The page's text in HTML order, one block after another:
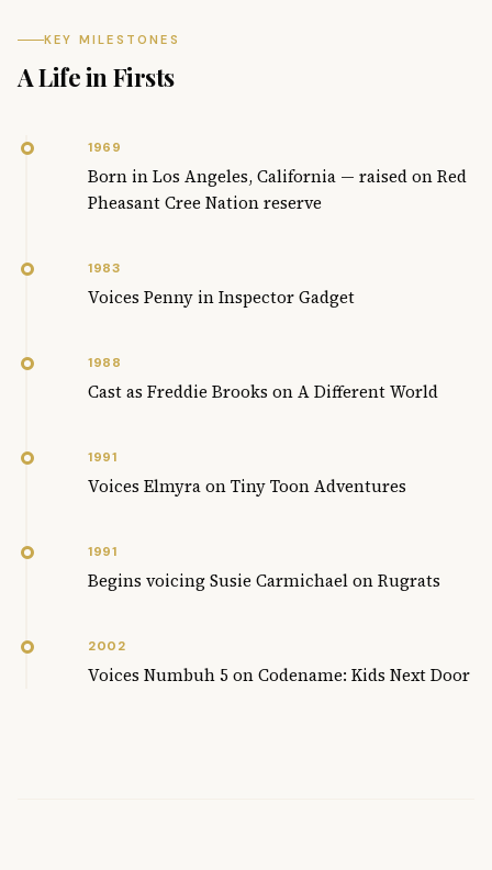
KEY MILESTONES
A Life in Firsts
1969
Born in Los Angeles, California — raised on Red
Pheasant Cree Nation reserve
1983
Voices Penny in Inspector Gadget
1988
Cast as Freddie Brooks on A Different World
1991
Voices Elmyra on Tiny Toon Adventures
1991
Begins voicing Susie Carmichael on Rugrats
2002
Voices Numbuh 5 on Codename: Kids Next Door